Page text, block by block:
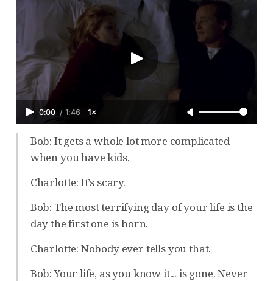
0:00 / 1:46 1×
Bob: It gets a whole lot more complicated
when you have kids.
Charlotte: It’s scary.
Bob: The most terrifying day of your life is the
day the first one is born.
Charlotte: Nobody ever tells you that.
Bob: Your life, as you know it... is gone. Never